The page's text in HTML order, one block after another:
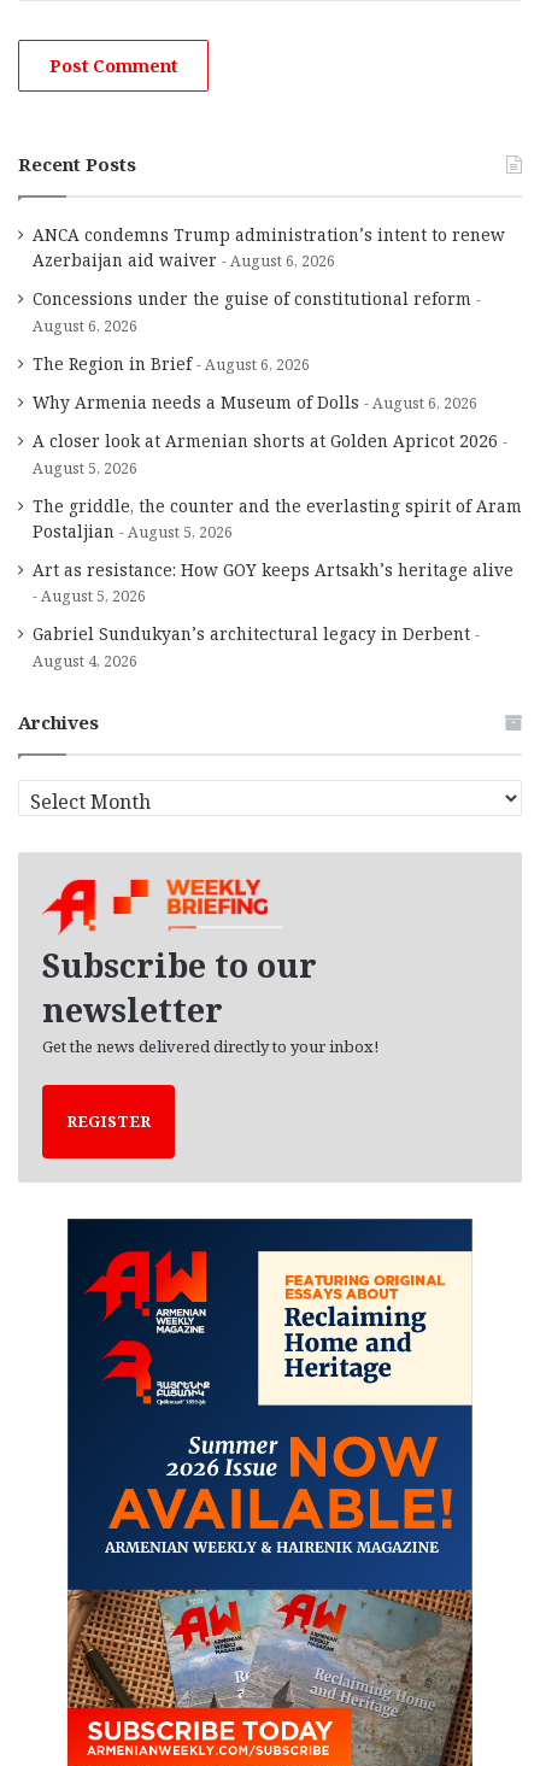
Recent Posts
ANCA condemns Trump administration’s intent to renew
Azerbaijan aid waiver
August 6, 2026
Concessions under the guise of constitutional reform
August 6, 2026
The Region in Brief August 6, 2026
Why Armenia needs a Museum of Dolls August 6, 2026
A closer look at Armenian shorts at Golden Apricot 2026
August 5, 2026
The griddle, the counter and the everlasting spirit of Aram
Postaljian
August 5, 2026
Art as resistance: How GOY keeps Artsakh’s heritage alive
August 5, 2026
Gabriel Sundukyan’s architectural legacy in Derbent
August 4, 2026
Archives
r
Subscribe to our
newsletter
Get the news delivered directly to your inbox!
REGISTER